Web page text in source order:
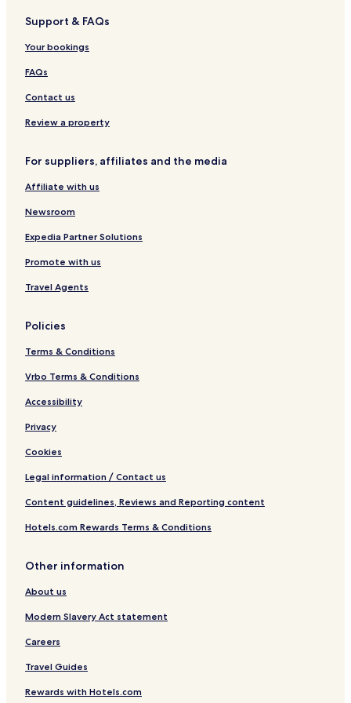
C
c
o
t
e
a
o
l
n
g
u
i
n
e
s
o
r
Support & FAQs
Your bookings
FAQs
Contact us
Review a property
For suppliers, affiliates and the media
Affiliate with us
Newsroom
Expedia Partner Solutions
Promote with us
Travel Agents
Policies
Terms & Conditions
Vrbo Terms & Conditions
Accessibility
Privacy
Cookies
Legal information / Contact us
Content guidelines, Reviews and Reporting content
Hotels.com Rewards Terms & Conditions
Other information
About us
Modern Slavery Act statement
Careers
Travel Guides
Rewards with Hotels.com